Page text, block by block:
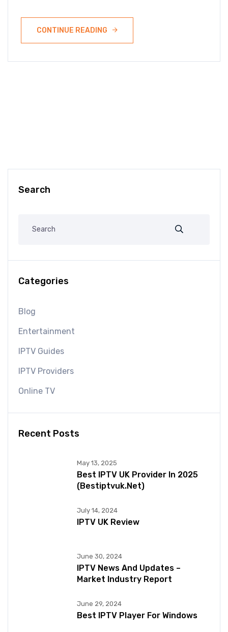
CONTINUE READING
Search
Categories
Blog
Entertainment
IPTV Guides
IPTV Providers
Online TV
Recent Posts
May 13, 2025
Best IPTV UK Provider In 2025
(bestiptvuk.net)
July 14, 2024
IPTV UK Review
June 30, 2024
IPTV News And Updates –
Market Industry Report
June 29, 2024
Best IPTV Player For Windows